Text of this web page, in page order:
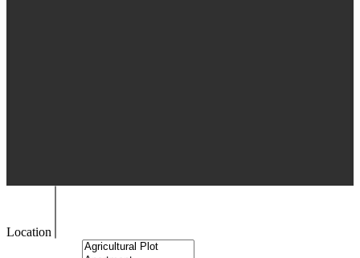
Location